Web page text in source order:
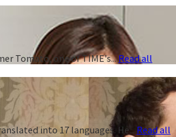
Tomato, one of TIME's...Read all
into 17 languages. He... Read all